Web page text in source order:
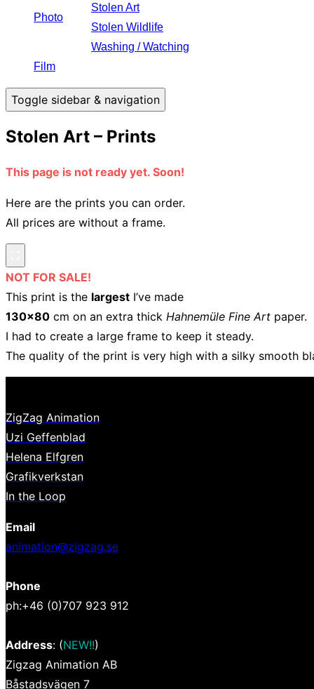
Photo
Stolen Art
Stolen Wildlife
Washing / Watching
Film
Toggle sidebar & navigation
Stolen Art – Prints
This page is not ready yet. Soon!
Here are the prints you can order.
All prices are without a frame.
NOT FOR SALE!
This print is the largest I’ve made
130×80 cm on an extra thick Hahnemüle Fine Art paper.
I had to create a large frame to keep it steady.
The quality of the print is very high with a silky smooth
ZigZag Animation
Uzi Geffenblad
Helena Elfgren
Grafikverkstan
In the Loop
Email
animation@zigzag.se
Phone
ph:+46 (0)707 923 912
Address: (NEW!!)
Zigzag Animation AB
Båstadsvägen 7